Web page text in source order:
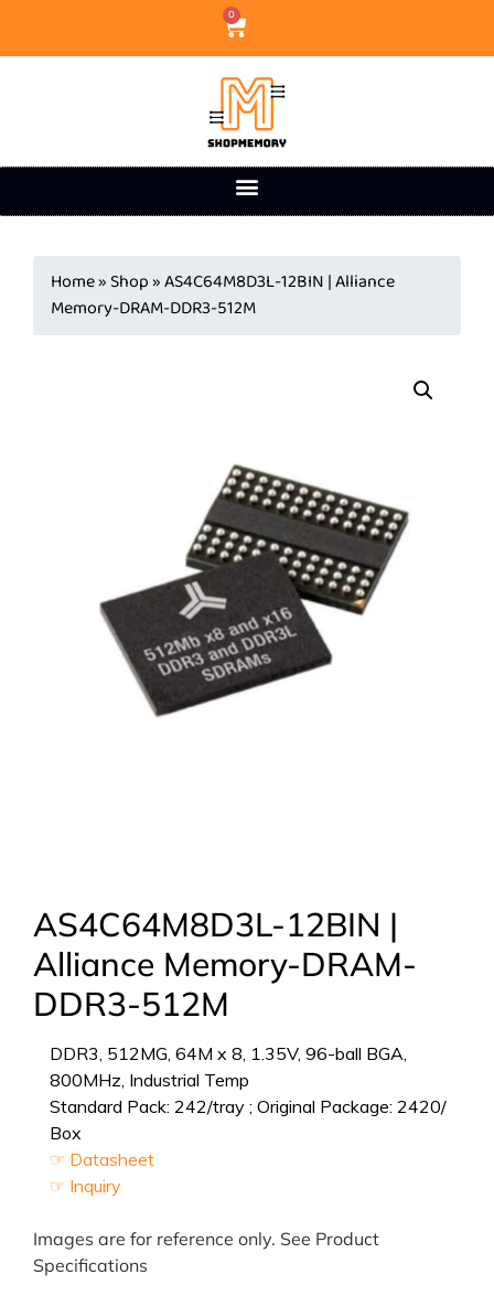
0
Home» Shop»AS4C64M8D3L-12BIN | Alliance
Memory-DRAM-DDR3-512M
AS4C64M8D3L-12BIN |
Alliance Memory-DRAM-
DDR3-512M
DDR3, 512MG, 64M x 8, 1.35V, 96-ball BGA,
800MHz, Industrial Temp
Standard Pack: 242/tray ; Original Package: 2420/
Box
☞ Datasheet
☞ Inquiry
Images are for reference only. See Product
Specifications